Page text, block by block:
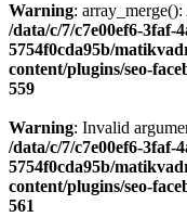
Warning:
/data/c/7/c7e00ef6-3faf-
5754f0cda95b/
content/plugins/seo-
559
Warning: Invalid
/data/c/7/c7e00ef6-3faf-
5754f0cda95b/
content/plugins/seo-
561